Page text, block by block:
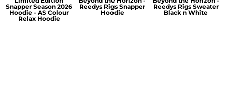
Snapper Season 2026
Hoodie - AS Colour
Relax Hoodie
Reedys Rigs Snapper
Hoodie
Reedys Rigs Sweater
Black n White